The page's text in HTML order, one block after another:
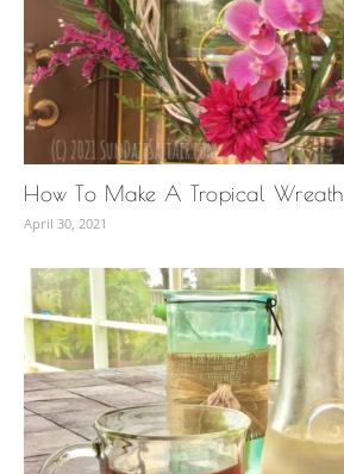
How To Make A Tropical Wreath
April 30, 2021